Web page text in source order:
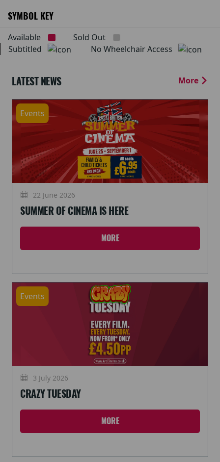
SYMBOL KEY
Available
Sold Out
Subtitled
No Wheelchair Access
LATEST NEWS More
Events
22 June 2026
SUMMER OF CINEMA IS HERE
MORE
Events
3 July 2026
CRAZY TUESDAY
MORE